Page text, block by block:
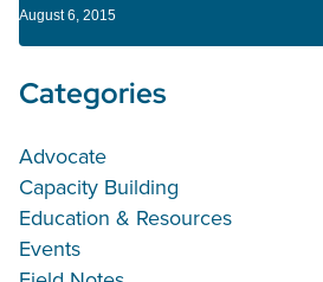
August 6, 2015
Categories
Advocate
Capacity Building
Education & Resources
Events